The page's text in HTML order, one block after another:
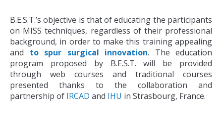
B.E.S.T.’s objective is that of educating the participants
on MISS techniques, regardless of their professional
background, in order to make this training appealing
and to spur surgical innovation. The education
program proposed by B.E.S.T. will be provided
through web courses and traditional courses
presented thanks to the collaboration and
partnership of IRCAD and IHU in Strasbourg, France.